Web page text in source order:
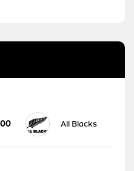
All Blacks